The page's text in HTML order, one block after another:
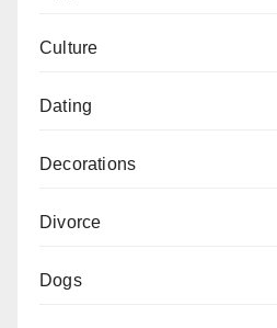
Culture
Dating
Decorations
Divorce
Dogs